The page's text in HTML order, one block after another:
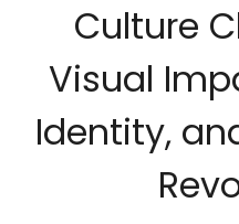
Culture
Visual
Identity,